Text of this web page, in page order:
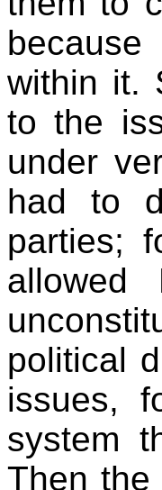
within it.
to the
under
had to
parties;
allowed
political
issues,
system
Then